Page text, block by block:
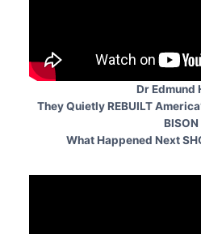
Dr Edmund
They Quietly REBUILT
BISON
What Happened Next